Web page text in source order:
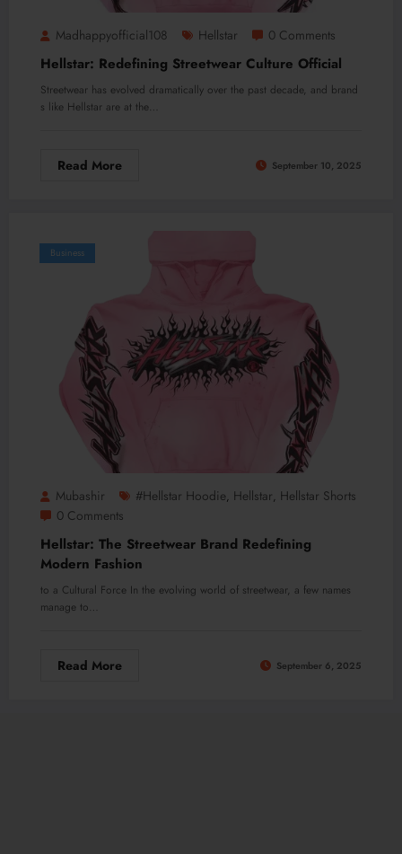
Madhappyofficial108 Hellstar 0 Comments
Hellstar: Redefining Streetwear Culture Official
Streetwear has evolved dramatically over the past decade, and brand
s like Hellstar are at the…
Read More September 10, 2025
Business
Mubashir #hellstar Hoodie, Hellstar, Hellstar Shorts
0 Comments
Hellstar: The Streetwear Brand Redefining
Modern Fashion
to a Cultural Force In the evolving world of streetwear, a few names
manage to…
Read More September 6, 2025